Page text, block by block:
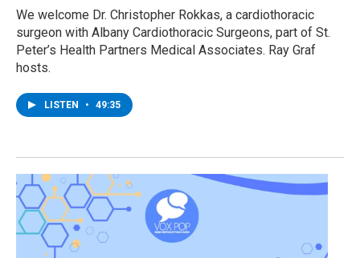
We welcome Dr. Christopher Rokkas, a cardiothoracic
surgeon with Albany Cardiothoracic Surgeons, part of St.
Peter’s Health Partners Medical Associates. Ray Graf
hosts.
LISTEN • 49:35